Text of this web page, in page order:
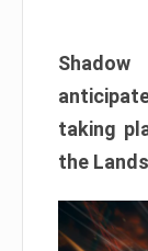
taking
the